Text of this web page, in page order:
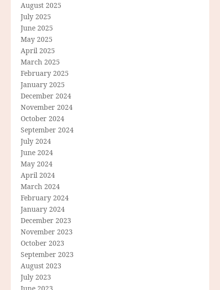
August 2025
July 2025
June 2025
May 2025
April 2025
March 2025
February 2025
January 2025
December 2024
November 2024
October 2024
September 2024
July 2024
June 2024
May 2024
April 2024
March 2024
February 2024
January 2024
December 2023
November 2023
October 2023
September 2023
August 2023
July 2023